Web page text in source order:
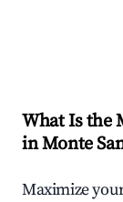
What Is the
inMonte
Maximize